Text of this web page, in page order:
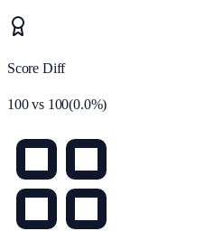
Score Diff
100vs 100(0.0%)